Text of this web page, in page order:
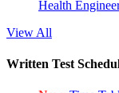
Health
View All
Written Test